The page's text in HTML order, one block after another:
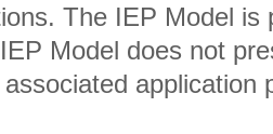
The IEP Model is
Model does not
application